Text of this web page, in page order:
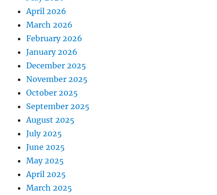
April 2026
March 2026
February 2026
January 2026
December 2025
November 2025
October 2025
September 2025
August 2025
July 2025
June 2025
May 2025
April 2025
March 2025